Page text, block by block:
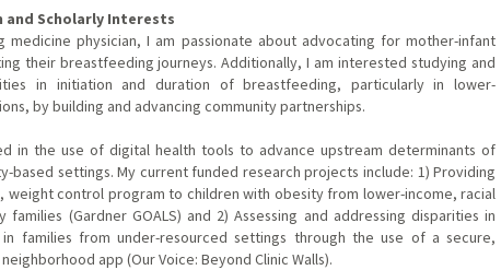
and Scholarly Interests
medicine physician, I am passionate about advocating for mother-infant
their breastfeeding journeys. Additionally, I am interested studying and
in initiation and duration of breastfeeding, particularly in lower-
by building and advancing community partnerships.
in the use of digital health tools to advance upstream determinants of
based settings. My current funded research projects include: 1) Providing
weight control program to children with obesity from lower-income, racial
families (Gardner GOALS) and 2) Assessing and addressing disparities in
in families from under-resourced settings through the use of a secure,
app (Our Voice: Beyond Clinic Walls).